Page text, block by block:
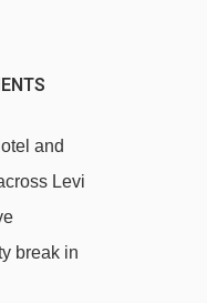
guests
to Levi
located
the
and
Levi
break in